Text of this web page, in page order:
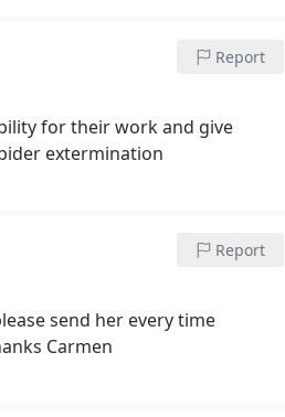
Report
for their work and give
extermination
Report
send her every time
Carmen